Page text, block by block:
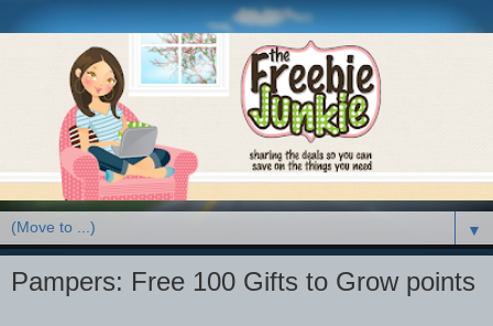
▼
Pampers: Free 100 Gifts to Grow points